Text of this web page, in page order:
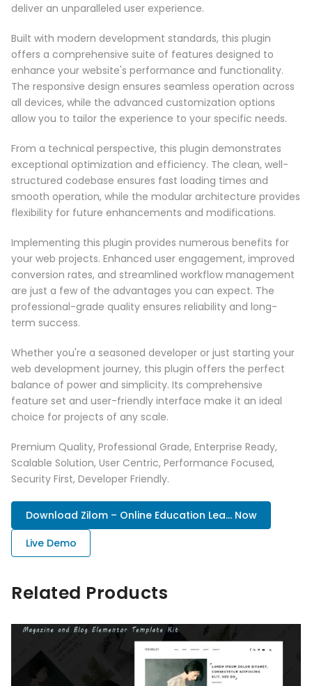
deliver an unparalleled user experience.
Built with modern development standards, this plugin
offers a comprehensive suite of features designed to
enhance your website's performance and functionality.
The responsive design ensures seamless operation across
all devices, while the advanced customization options
allow you to tailor the experience to your specific needs.
From a technical perspective, this plugin demonstrates
exceptional optimization and efficiency. The clean, well-
structured codebase ensures fast loading times and
smooth operation, while the modular architecture provides
flexibility for future enhancements and modifications.
Implementing this plugin provides numerous benefits for
your web projects. Enhanced user engagement, improved
conversion rates, and streamlined workflow management
are just a few of the advantages you can expect. The
professional-grade quality ensures reliability and long-
term success.
Whether you're a seasoned developer or just starting your
web development journey, this plugin offers the perfect
balance of power and simplicity. Its comprehensive
feature set and user-friendly interface make it an ideal
choice for projects of any scale.
Premium Quality, Professional Grade, Enterprise Ready,
Scalable Solution, User Centric, Performance Focused,
Security First, Developer Friendly.
Download Zilom – Online Education Lea... Now
Live Demo
Related Products